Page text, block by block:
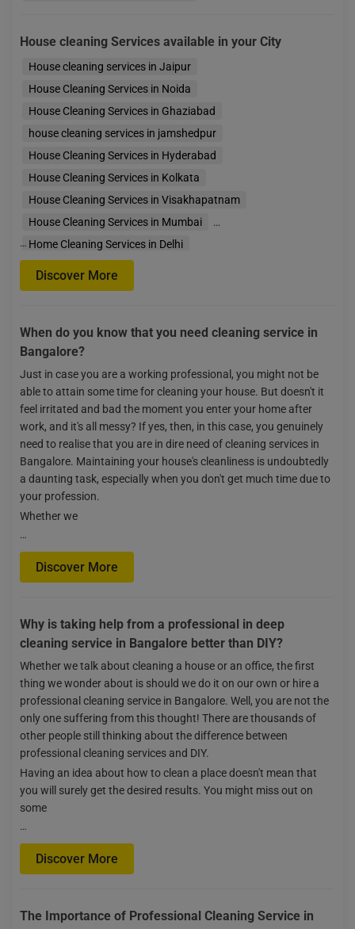
House cleaning Services available in your City
House cleaning services in Jaipur
House Cleaning Services in Noida
House Cleaning Services in Ghaziabad
house cleaning services in jamshedpur
House Cleaning Services in Hyderabad
House Cleaning Services in Kolkata
House Cleaning Services in Visakhapatnam
House Cleaning Services in Mumbai
Home Cleaning Services in Delhi
House Cleaning Services in Faridabad
House Cleaning Services in Gurgaon
House Cleaning Services in Indore
House Cleaning S
…
Discover More
When do you know that you need cleaning service in
Bangalore?
Just in case you are a working professional, you might not be
able to attain some time for cleaning your house. But doesn't it
feel irritated and bad the moment you enter your home after
work, and it's all messy? If yes, then, in this case, you genuinely
need to realise that you are in dire need of cleaning services in
Bangalore. Maintaining your house's cleanliness is undoubtedly
a daunting task, especially when you don't get much time due to
your profession.
Whether we
…
Discover More
Why is taking help from a professional in deep
cleaning service in Bangalore better than DIY?
Whether we talk about cleaning a house or an office, the first
thing we wonder about is should we do it on our own or hire a
professional cleaning service in Bangalore. Well, you are not the
only one suffering from this thought! There are thousands of
other people still thinking about the difference between
professional cleaning services and DIY.
Having an idea about how to clean a place doesn't mean that
you will surely get the desired results. You might miss out on
some
…
Discover More
The Importance of Professional Cleaning Service in